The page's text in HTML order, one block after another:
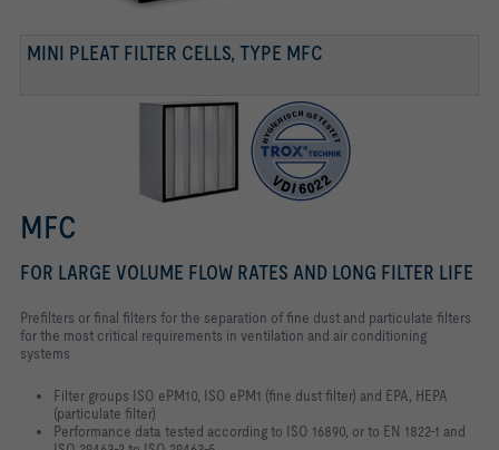
MINI PLEAT FILTER CELLS, TYPE MFC
MFC
FOR LARGE VOLUME FLOW RATES AND LONG FILTER LIFE
Prefilters or final filters for the separation of fine dust and particulate filters
for the most critical requirements in ventilation and air conditioning
systems
Filter groups ISO ePM10, ISO ePM1 (fine dust filter) and EPA, HEPA
(particulate filter)
Performance data tested according to ISO 16890, or to EN 1822-1 and